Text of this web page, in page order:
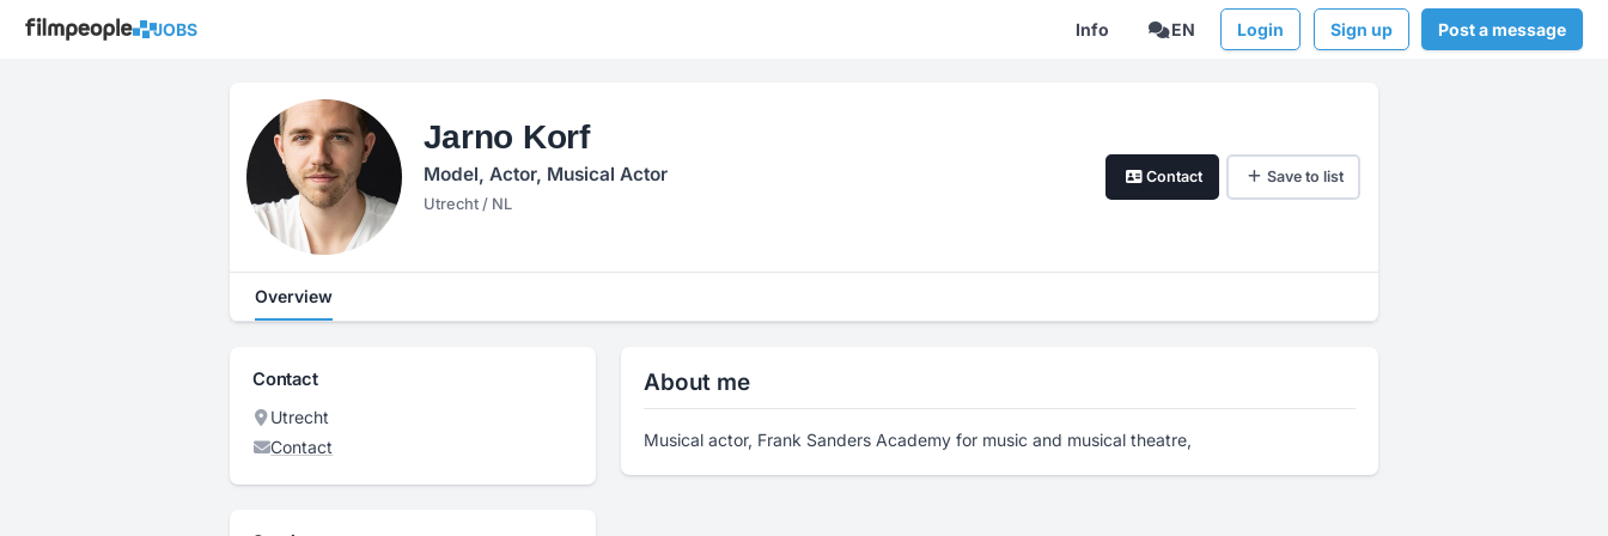
JOBS Info EN Login Sign up Post a message
Jarno Korf
Model, Actor, Musical Actor
Utrecht / NL
Contact Save to list
Overview
Contact
Utrecht
Contact
About me
Musical actor, Frank Sanders Academy for music and musical theatre,